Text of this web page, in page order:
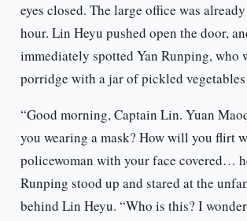
eyes closed. The large office was
hour. Lin Heyu pushed open the door,
immediately spotted Yan Runping, who
porridge with a jar of pickled vegetables
“Good morning, Captain Lin. Yuan
you wearing a mask? How will you flirt
policewoman with your face covered…
Runping stood up and stared at the
behind Lin Heyu. “Who is this? I